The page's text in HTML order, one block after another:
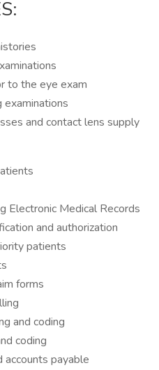
to the eye exam
and contact lens supply
Electronic Medical Records
and authorization
patients
forms
and coding
coding
accounts payable